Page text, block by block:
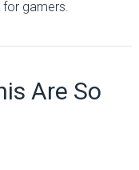
gamers.
Are So